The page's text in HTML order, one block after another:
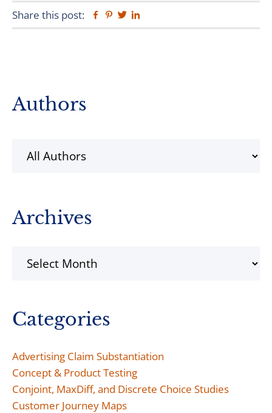
Share this post: Facebook
Pinterest
Twitter
Primary
Authors
Archives
Categories
Advertising Claim Substantiation
Concept & Product Testing
Conjoint, MaxDiff, and Discrete Choice Studies
Customer Journey Maps